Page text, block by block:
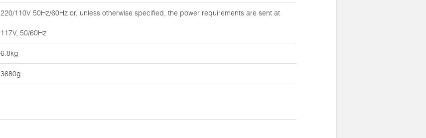
220/110V 50Hz/60Hz or, unless otherwise specified, the power requirements are sent at
117V, 50/60Hz
6.8kg
3680g